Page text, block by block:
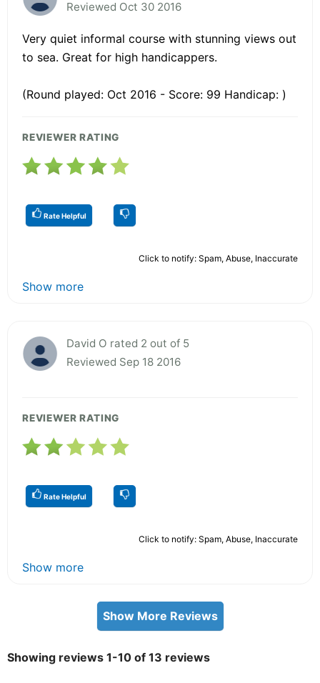
Reviewed Oct 30 2016
Very quiet informal course with stunning views out
to sea. Great for high handicappers.
(Round played: Oct 2016 - Score: 99 Handicap: )
REVIEWER RATING
Rate Helpful
Click to notify: Spam, Abuse, Inaccurate
Show more
David O rated 2 out of 5
Reviewed Sep 18 2016
REVIEWER RATING
Rate Helpful
Click to notify: Spam, Abuse, Inaccurate
Show more
Show More Reviews
Showing reviews 1-10 of 13 reviews